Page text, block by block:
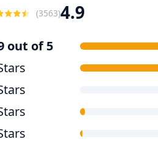
(3563)4.9
out of 5